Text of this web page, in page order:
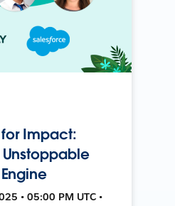
Impact:
• 05:00 PM UTC •